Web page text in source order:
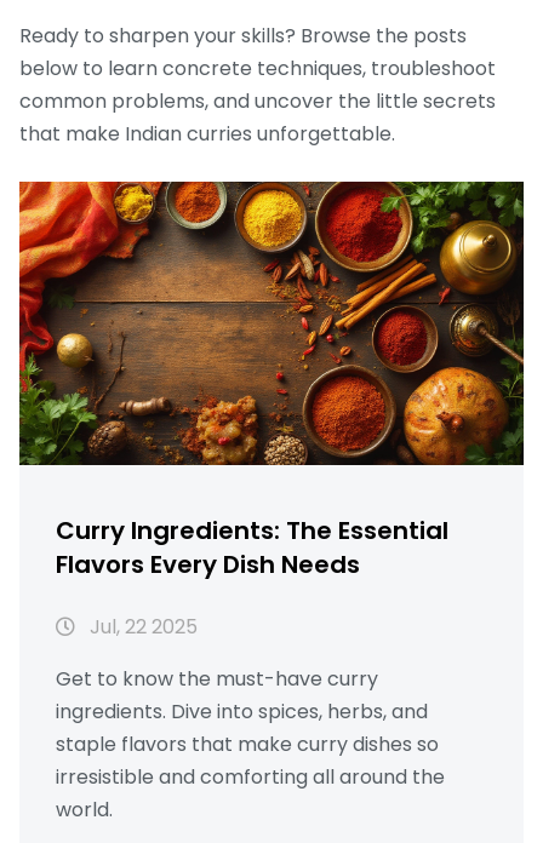
Ready to sharpen your skills? Browse the posts
below to learn concrete techniques, troubleshoot
common problems, and uncover the little secrets
that make Indian curries unforgettable.
Curry Ingredients: The Essential
Flavors Every Dish Needs
Jul, 22 2025
Get to know the must-have curry
ingredients. Dive into spices, herbs, and
staple flavors that make curry dishes so
irresistible and comforting all around the
world.